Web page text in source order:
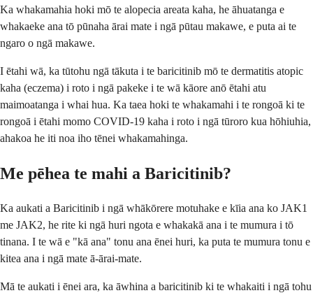
Ka whakamahia hoki mō te alopecia areata kaha, he āhuatanga e
whakaeke ana tō pūnaha ārai mate i ngā pūtau makawe, e puta ai te
ngaro o ngā makawe.
I ētahi wā, ka tūtohu ngā tākuta i te baricitinib mō te dermatitis atopic
kaha (eczema) i roto i ngā pakeke i te wā kāore anō ētahi atu
maimoatanga i whai hua. Ka taea hoki te whakamahi i te rongoā ki te
rongoā i ētahi momo COVID-19 kaha i roto i ngā tūroro kua hōhiuhia,
ahakoa he iti noa iho tēnei whakamahinga.
Me pēhea te mahi a Baricitinib?
Ka aukati a Baricitinib i ngā whākōrere motuhake e kīia ana ko JAK1
me JAK2, he rite ki ngā huri ngota e whakakā ana i te mumura i tō
tinana. I te wā e "kā ana" tonu ana ēnei huri, ka puta te mumura tonu e
kitea ana i ngā mate ā-ārai-mate.
Mā te aukati i ēnei ara, ka āwhina a baricitinib ki te whakaiti i ngā tohu